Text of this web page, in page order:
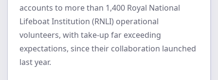
accounts to more than 1,400 Royal National
Lifeboat Institution (RNLI) operational
volunteers, with take-up far exceeding
expectations, since their collaboration launched
last year.